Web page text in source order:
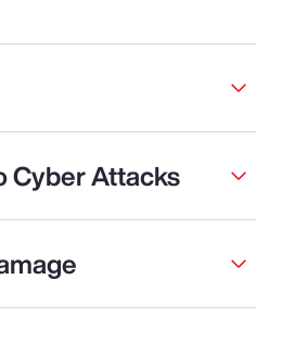
Cyber Attacks